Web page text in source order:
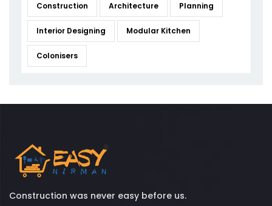
Construction Architecture Planning
Interior Designing Modular Kitchen
Colonisers
Construction was never easy before us.